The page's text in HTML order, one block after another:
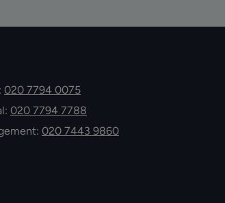
020 7794 0075
020 7794 7788
020 7443 9860